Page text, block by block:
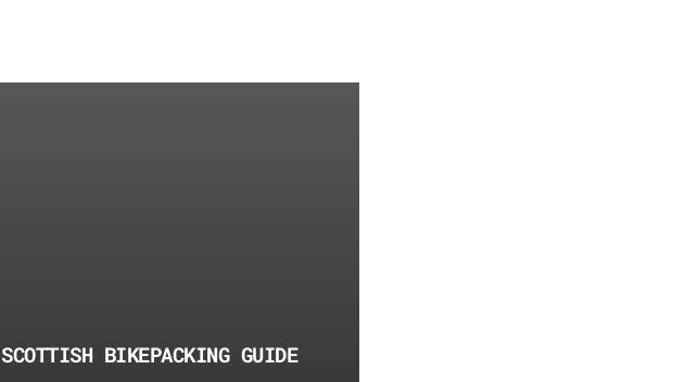
SCOTTISH BIKEPACKING GUIDE